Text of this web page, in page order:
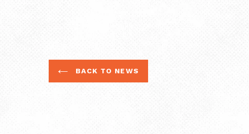
BACK TO NEWS